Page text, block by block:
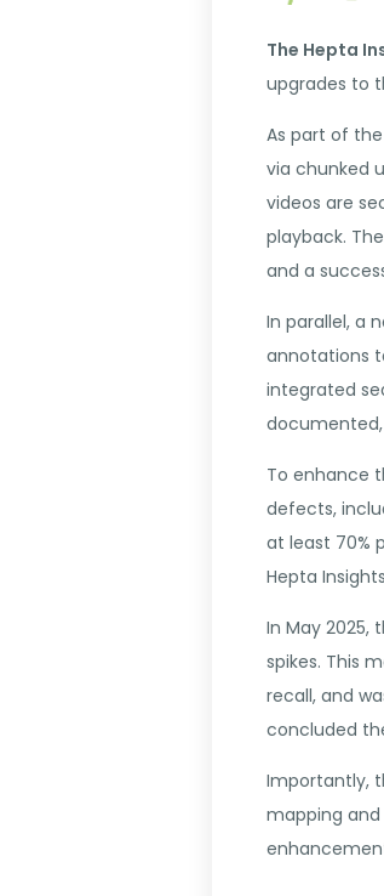
The Hepta
upgrades to
As part of
via chunked
videos are
playback.
and a
In parallel, a
annotations
integrated
To enhance
defects,
at least 70%
Hepta
In May
spikes. This
recall, and
concluded
Importantly,
mapping and